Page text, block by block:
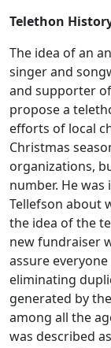
Telethon
The idea of an
singer and
and supporter of
propose a
efforts of local
Christmas
organizations,
number. He
Tellefson about
the idea of the
new fundraiser
assure
eliminating
generated by
among all the
was described